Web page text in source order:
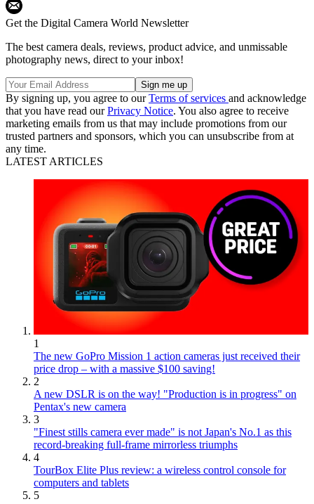
Get the Digital Camera World Newsletter
The best camera deals, reviews, product advice, and unmissable
photography news, direct to your inbox!
By signing up, you agree to ourTerms of services and acknowledge
that you have read ourPrivacy Notice. You also agree to receive
marketing emails from us that may include promotions from our
trusted partners and sponsors, which you can unsubscribe from at
any time.
LATEST ARTICLES
1
The new GoPro Mission 1 action cameras just received their
price drop – with a massive $100 saving!
2
A new DSLR is on the way! "Production is in progress" on
Pentax's new camera
3
"Finest stills camera ever made" is not Japan's No.1 as this
record-breaking full-frame mirrorless triumphs
4
TourBox Elite Plus review: a wireless control console for
computers and tablets
5